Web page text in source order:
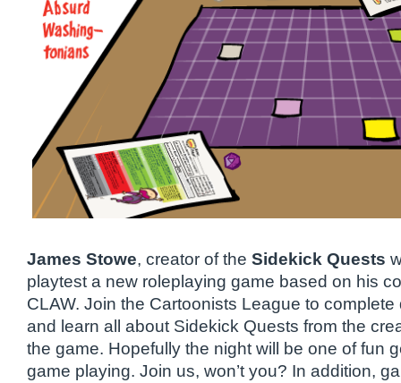
James Stowe, creator of the Sidekick Quests
playtest a new roleplaying game based on his
CLAW. Join the Cartoonists League to
and learn all about Sidekick Quests from the
the game. Hopefully the night will be one of fun
game playing. Join us, won’t you? In addition,